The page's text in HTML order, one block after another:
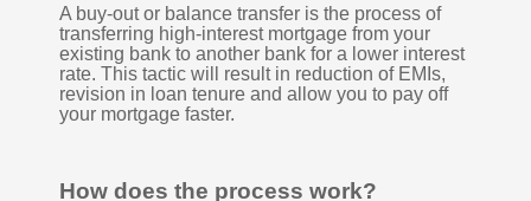
A buy-out or balance transfer is the process of
transferring high-interest mortgage from your
existing bank to another bank for a lower interest
rate. This tactic will result in reduction of EMIs,
revision in loan tenure and allow you to pay off
your mortgage faster.
How does the process work?